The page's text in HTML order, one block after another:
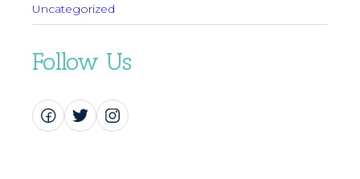
Uncategorized
Follow Us